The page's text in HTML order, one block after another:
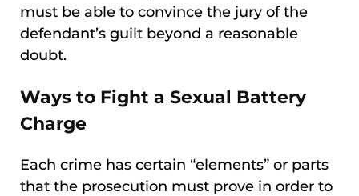
must be able to convince the jury of the
defendant’s guilt beyond a reasonable
doubt.
Ways to Fight a Sexual Battery
Charge
Each crime has certain “elements” or parts
that the prosecution must prove in order to